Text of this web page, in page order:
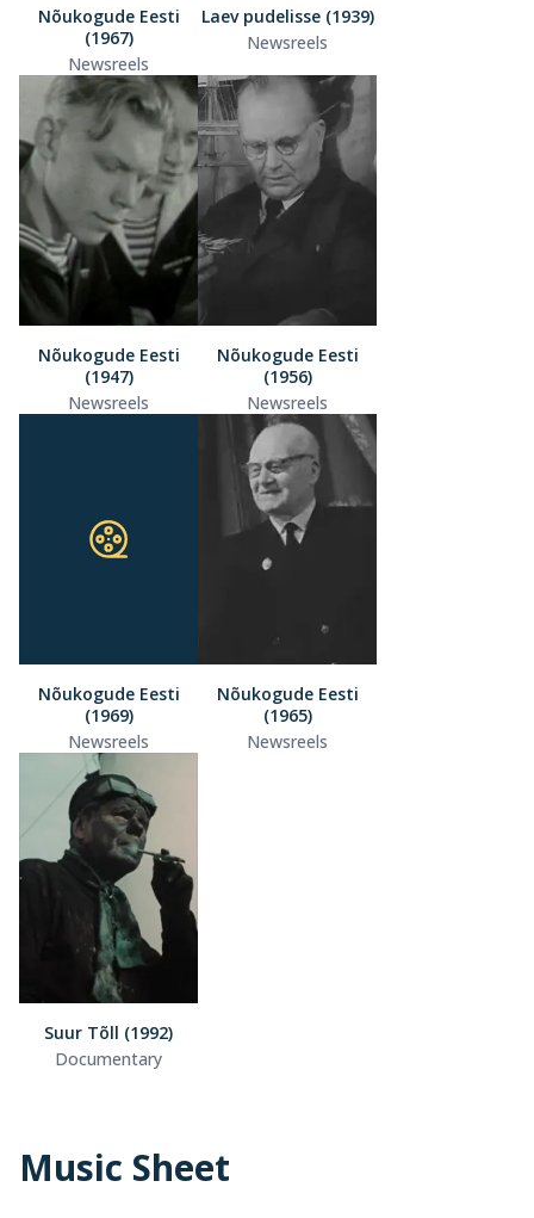
Nõukogude Eesti
(1967)
Newsreels
Laev pudelisse (1939)
Newsreels
Nõukogude Eesti
(1947)
Newsreels
Nõukogude Eesti
(1956)
Newsreels
Nõukogude Eesti
(1969)
Newsreels
Nõukogude Eesti
(1965)
Newsreels
Suur Tõll (1992)
Documentary
Music Sheet